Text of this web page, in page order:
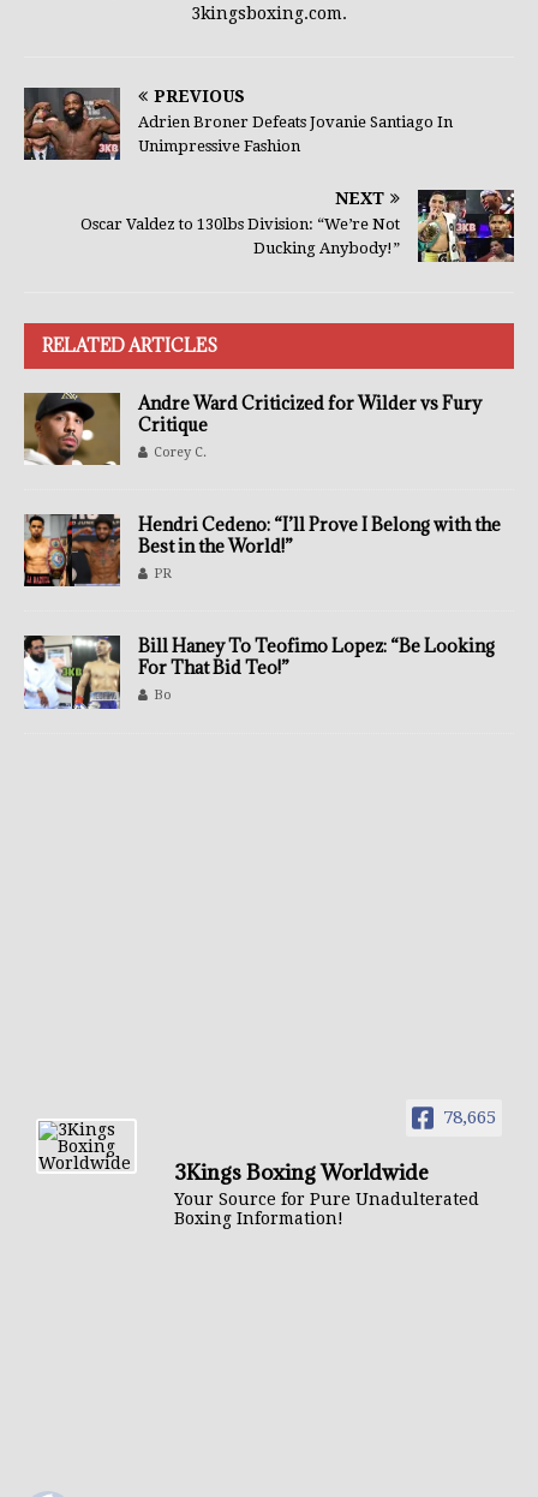
3kingsboxing.com.
PREVIOUS
Adrien Broner Defeats Jovanie Santiago In
Unimpressive Fashion
NEXT
Oscar Valdez to 130lbs Division: “We’re Not
Ducking Anybody!”
RELATED ARTICLES
Andre Ward Criticized for Wilder vs Fury
Critique
Corey C.
Hendri Cedeno: “I’ll Prove I Belong with the
Best in the World!”
PR
Bill Haney To Teofimo Lopez: “Be Looking
For That Bid Teo!”
Bo
78,665
3Kings Boxing Worldwide
Your Source for Pure Unadulterated
Boxing Information!